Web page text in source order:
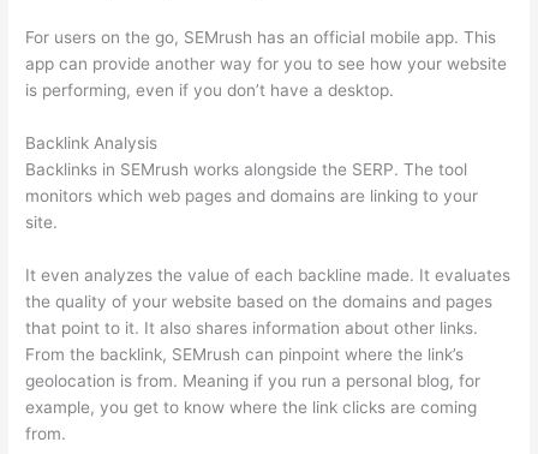
For users on the go, SEMrush has an official mobile app. This
app can provide another way for you to see how your website
is performing, even if you don’t have a desktop.
Backlink Analysis
Backlinks in SEMrush works alongside the SERP. The tool
monitors which web pages and domains are linking to your
site.
It even analyzes the value of each backline made. It evaluates
the quality of your website based on the domains and pages
that point to it. It also shares information about other links.
From the backlink, SEMrush can pinpoint where the link’s
geolocation is from. Meaning if you run a personal blog, for
example, you get to know where the link clicks are coming
from.